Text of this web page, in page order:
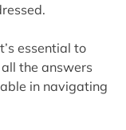
essential to
the answers
in navigating